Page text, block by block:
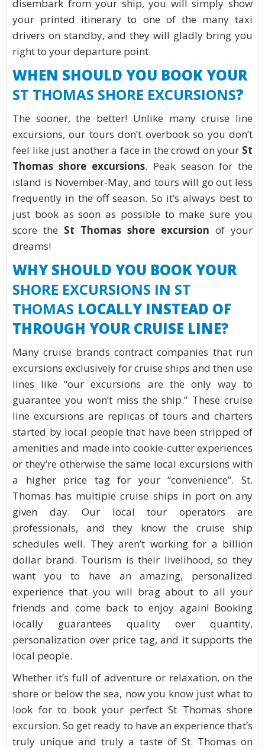
disembark from your ship, you will simply show
your printed itinerary to one of the many taxi
drivers on standby, and they will gladly bring you
right to your departure point.
WHEN SHOULD YOU BOOK YOUR
ST THOMAS SHORE EXCURSIONS?
The sooner, the better! Unlike many cruise line
excursions, our tours don’t overbook so you don’t
feel like just another a face in the crowd on your St
Thomas shore excursions. Peak season for the
island is November-May, and tours will go out less
frequently in the off season. So it’s always best to
just book as soon as possible to make sure you
score the St Thomas shore excursion of your
dreams!
WHY SHOULD YOU BOOK YOUR
SHORE EXCURSIONS IN ST
THOMAS LOCALLY INSTEAD OF
THROUGH YOUR CRUISE LINE?
Many cruise brands contract companies that run
excursions exclusively for cruise ships and then use
lines like “our excursions are the only way to
guarantee you won’t miss the ship.” These cruise
line excursions are replicas of tours and charters
started by local people that have been stripped of
amenities and made into cookie-cutter experiences
or they’re otherwise the same local excursions with
a higher price tag for your “convenience”. St.
Thomas has multiple cruise ships in port on any
given day. Our local tour operators are
professionals, and they know the cruise ship
schedules well. They aren’t working for a billion
dollar brand. Tourism is their livelihood, so they
want you to have an amazing, personalized
experience that you will brag about to all your
friends and come back to enjoy again! Booking
locally guarantees quality over quantity,
personalization over price tag, and it supports the
local people.
Whether it’s full of adventure or relaxation, on the
shore or below the sea, now you know just what to
look for to book your perfect St Thomas shore
excursion. So get ready to have an experience that’s
truly unique and truly a taste of St. Thomas on